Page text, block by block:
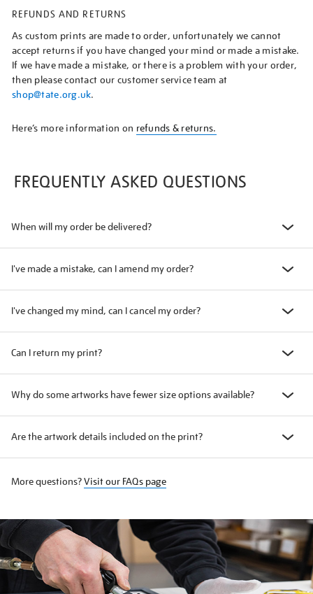
REFUNDS AND RETURNS
As custom prints are made to order, unfortunately we cannot
accept returns if you have changed your mind or made a mistake.
If we have made a mistake, or there is a problem with your order,
then please contact our customer service team at
shop@tate.org.uk.
Here’s more information on refunds & returns.
FREQUENTLY ASKED QUESTIONS
When will my order be delivered?
I've made a mistake, can I amend my order?
I've changed my mind, can I cancel my order?
Can I return my print?
Why do some artworks have fewer size options available?
Are the artwork details included on the print?
More questions?Visit our FAQs page